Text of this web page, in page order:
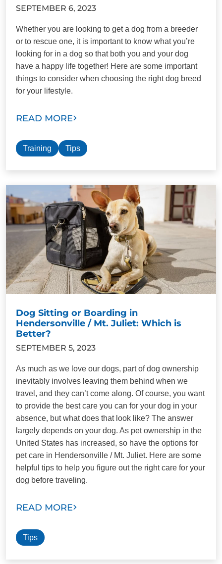
SEPTEMBER 6, 2023
Whether you are looking to get a dog from a breeder
or to rescue one, it is important to know what you’re
looking for in a dog so that both you and your dog
have a happy life together! Here are some important
things to consider when choosing the right dog breed
for your lifestyle.
READ MORE
Training Tips
Dog Sitting or Boarding in
Hendersonville / Mt. Juliet: Which is
Better?
SEPTEMBER 5, 2023
As much as we love our dogs, part of dog ownership
inevitably involves leaving them behind when we
travel, and they can’t come along. Of course, you want
to provide the best care you can for your dog in your
absence, but what does that look like? The answer
largely depends on your dog. As pet ownership in the
United States has increased, so have the options for
pet care in Hendersonville / Mt. Juliet. Here are some
helpful tips to help you figure out the right care for your
dog before traveling.
READ MORE
Tips